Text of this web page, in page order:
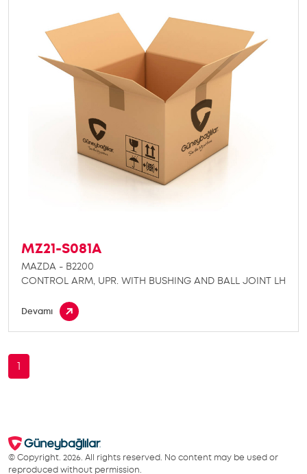
MZ21-S081A
MAZDA - B2200
CONTROL ARM, UPR. WITH BUSHING AND BALL JOINT LH
Devamı
1
© Copyright. 2026. All rights reserved. No content may be used or
reproduced without permission.